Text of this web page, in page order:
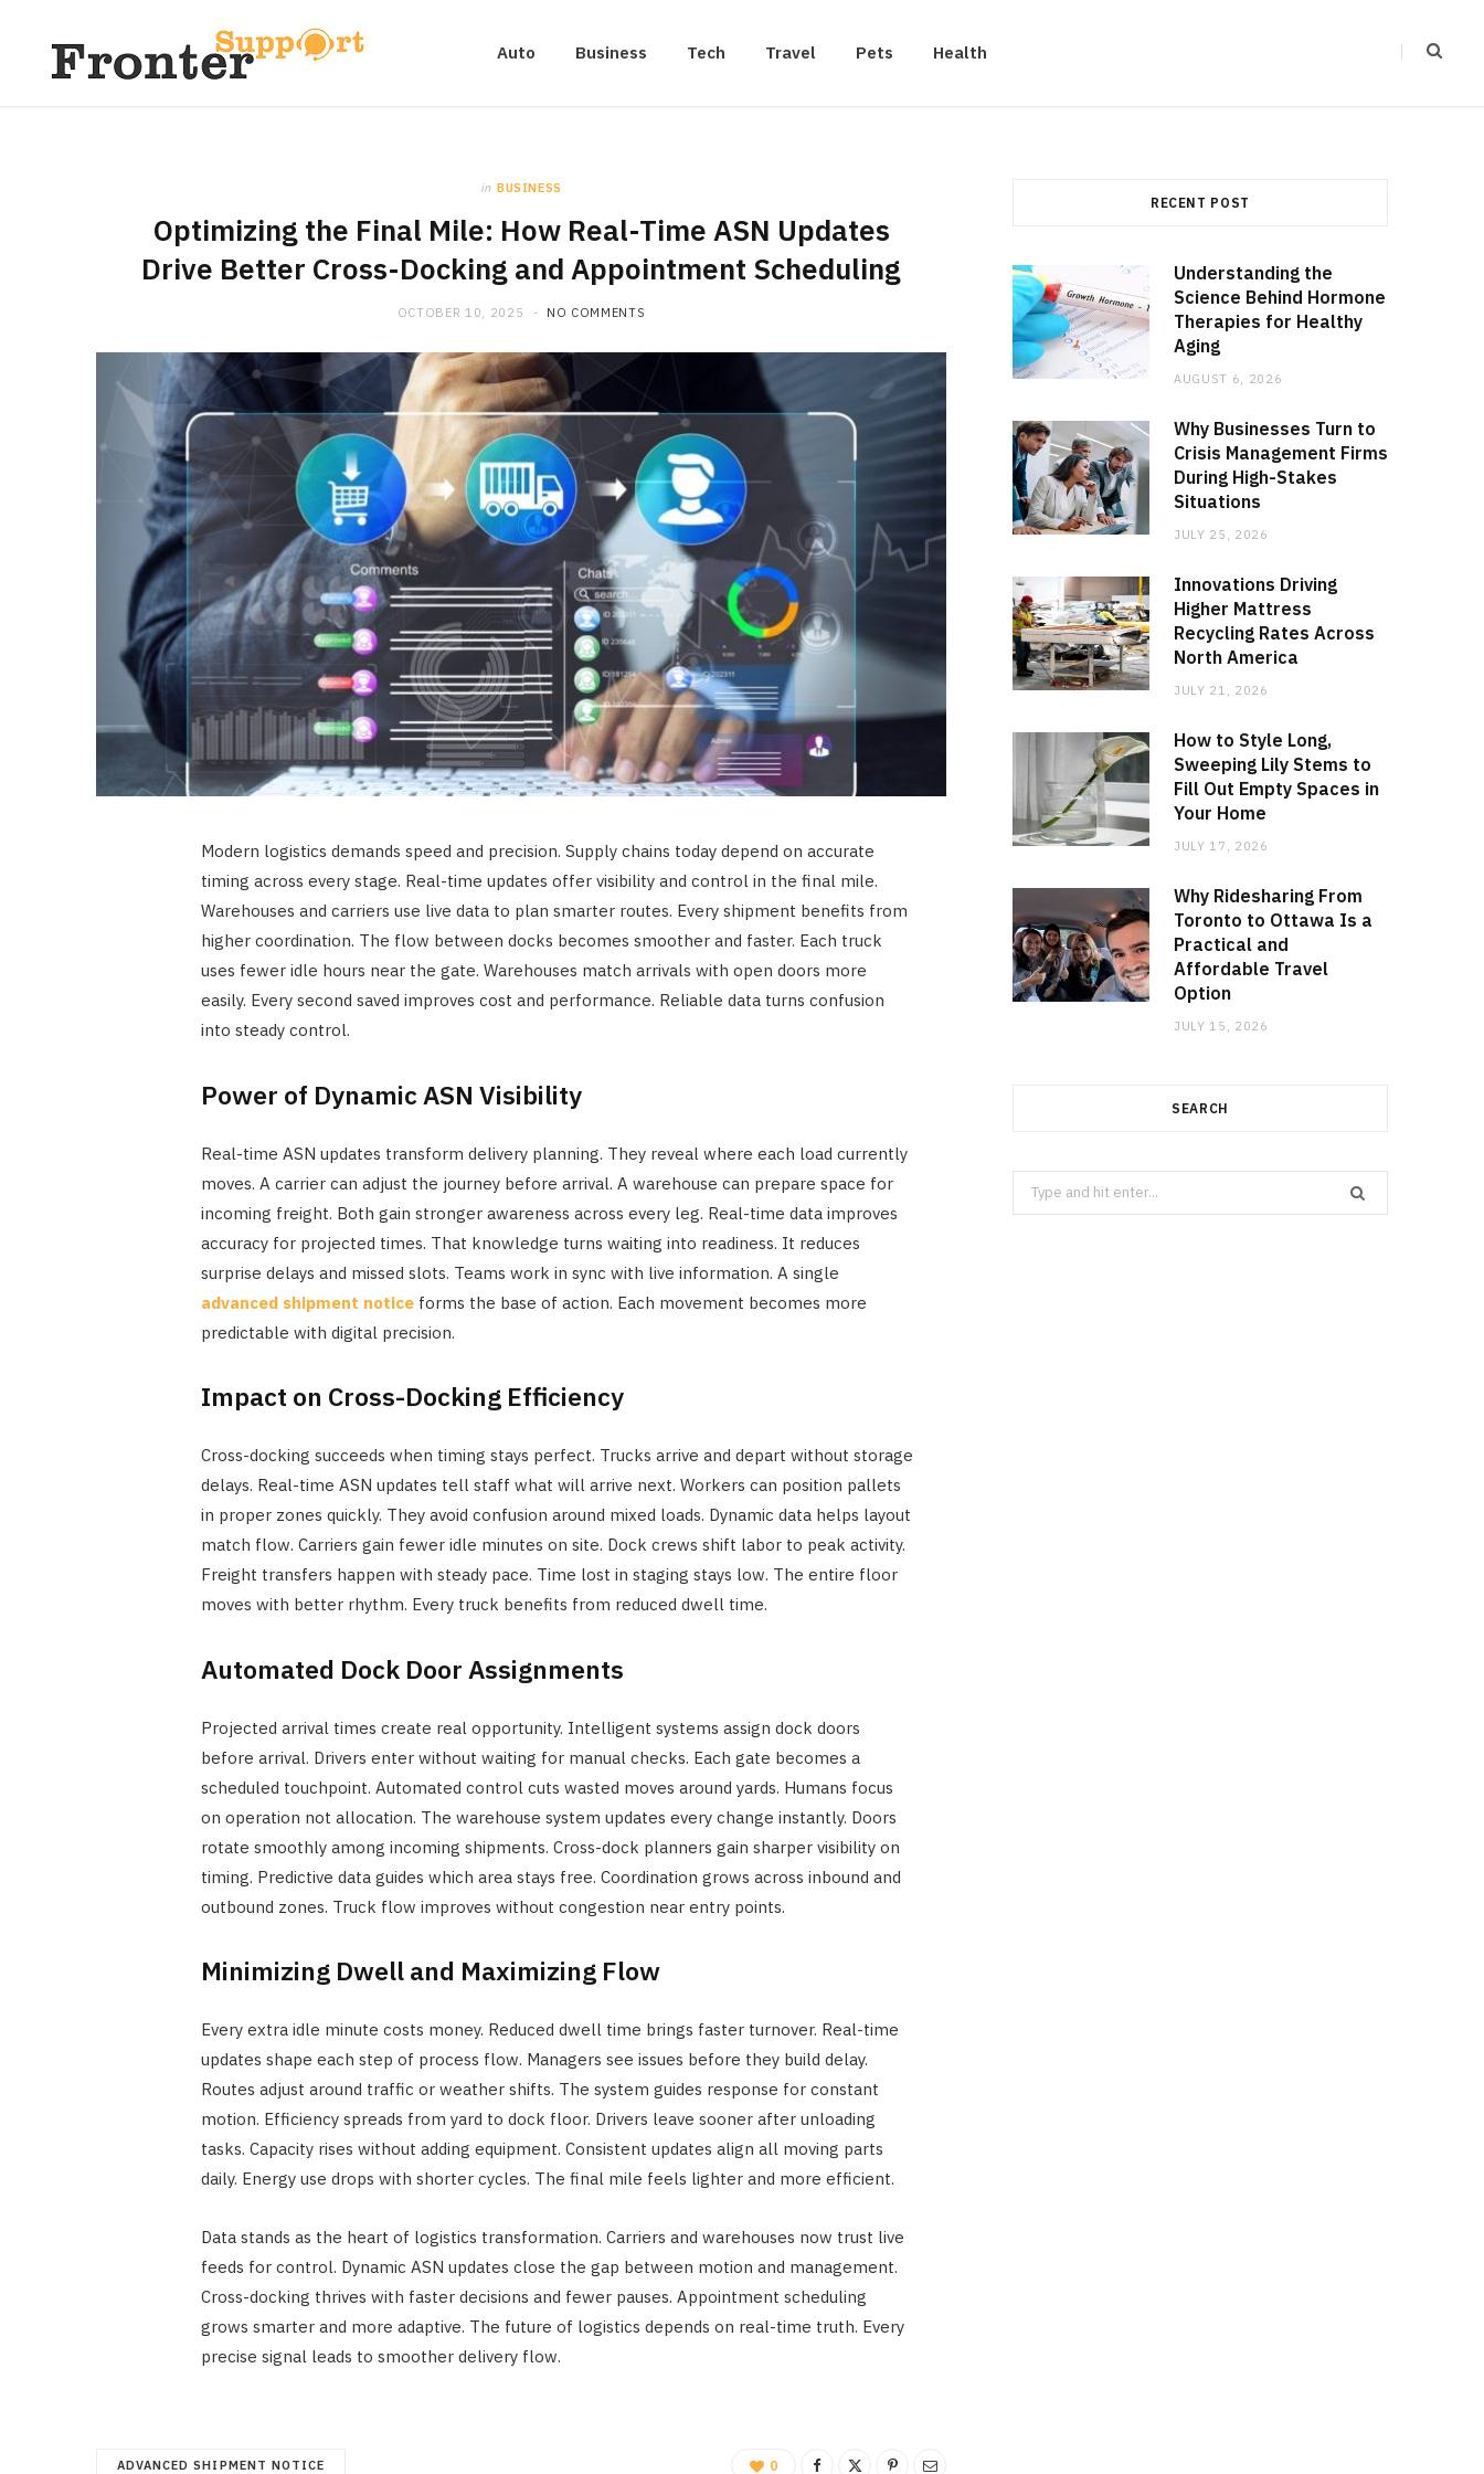
Auto Business Tech Travel Pets Health
in BUSINESS
Optimizing the Final Mile: How Real-Time ASN Updates
Drive Better Cross-Docking and Appointment Scheduling
OCTOBER 10, 2025 NO COMMENTS
Modern logistics demands speed and precision. Supply chains today depend on accurate
timing across every stage. Real-time updates offer visibility and control in the final mile.
Warehouses and carriers use live data to plan smarter routes. Every shipment benefits from
higher coordination. The flow between docks becomes smoother and faster. Each truck
uses fewer idle hours near the gate. Warehouses match arrivals with open doors more
easily. Every second saved improves cost and performance. Reliable data turns confusion
into steady control.
Power of Dynamic ASN Visibility
Real-time ASN updates transform delivery planning. They reveal where each load currently
moves. A carrier can adjust the journey before arrival. A warehouse can prepare space for
incoming freight. Both gain stronger awareness across every leg. Real-time data improves
accuracy for projected times. That knowledge turns waiting into readiness. It reduces
surprise delays and missed slots. Teams work in sync with live information. A single
advanced shipment noticeforms the base of action. Each movement becomes more
predictable with digital precision.
Impact on Cross-Docking Efficiency
Cross-docking succeeds when timing stays perfect. Trucks arrive and depart without storage
delays. Real-time ASN updates tell staff what will arrive next. Workers can position pallets
in proper zones quickly. They avoid confusion around mixed loads. Dynamic data helps layout
match flow. Carriers gain fewer idle minutes on site. Dock crews shift labor to peak activity.
Freight transfers happen with steady pace. Time lost in staging stays low. The entire floor
moves with better rhythm. Every truck benefits from reduced dwell time.
Automated Dock Door Assignments
Projected arrival times create real opportunity. Intelligent systems assign dock doors
before arrival. Drivers enter without waiting for manual checks. Each gate becomes a
scheduled touchpoint. Automated control cuts wasted moves around yards. Humans focus
on operation not allocation. The warehouse system updates every change instantly. Doors
rotate smoothly among incoming shipments. Cross-dock planners gain sharper visibility on
timing. Predictive data guides which area stays free. Coordination grows across inbound and
outbound zones. Truck flow improves without congestion near entry points.
Minimizing Dwell and Maximizing Flow
Every extra idle minute costs money. Reduced dwell time brings faster turnover. Real-time
updates shape each step of process flow. Managers see issues before they build delay.
Routes adjust around traffic or weather shifts. The system guides response for constant
motion. Efficiency spreads from yard to dock floor. Drivers leave sooner after unloading
tasks. Capacity rises without adding equipment. Consistent updates align all moving parts
daily. Energy use drops with shorter cycles. The final mile feels lighter and more efficient.
Data stands as the heart of logistics transformation. Carriers and warehouses now trust live
feeds for control. Dynamic ASN updates close the gap between motion and management.
Cross-docking thrives with faster decisions and fewer pauses. Appointment scheduling
grows smarter and more adaptive. The future of logistics depends on real-time truth. Every
precise signal leads to smoother delivery flow.
ADVANCED SHIPMENT NOTICE 0
RECENT POST
Understanding the
Science Behind Hormone
Therapies for Healthy
Aging
AUGUST 6, 2026
Why Businesses Turn to
Crisis Management Firms
During High-Stakes
Situations
JULY 25, 2026
Innovations Driving
Higher Mattress
Recycling Rates Across
North America
JULY 21, 2026
How to Style Long,
Sweeping Lily Stems to
Fill Out Empty Spaces in
Your Home
JULY 17, 2026
Why Ridesharing From
Toronto to Ottawa Is a
Practical and
Affordable Travel
Option
JULY 15, 2026
SEARCH
Search
for: